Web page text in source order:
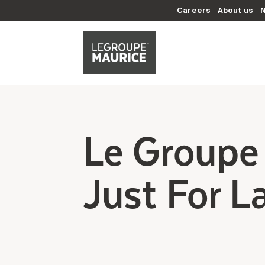
Careers About us
Le
Just For